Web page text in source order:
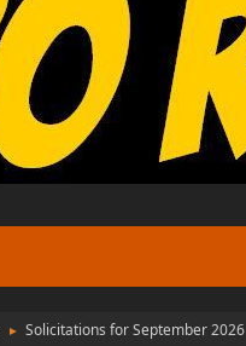
► Solicitations for September 2026